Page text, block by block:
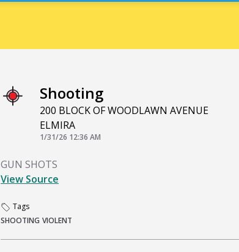
Shooting
200 BLOCK OF WOODLAWN AVENUE
ELMIRA
1/31/26 12:36 AM
GUN SHOTS
View Source
Tags
SHOOTING VIOLENT